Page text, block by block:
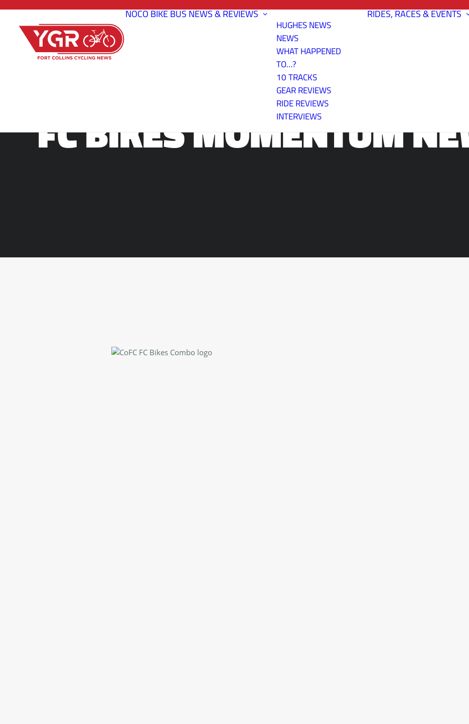
NOCO BIKE BUSNEWS & REVIEWS
HUGHES NEWS
NEWS
WHAT HAPPENED
TO…?
10 TRACKS
GEAR REVIEWS
RIDE REVIEWS
INTERVIEWS
RIDES, RACES & EVENTS
FC BIKES MOMENTUM